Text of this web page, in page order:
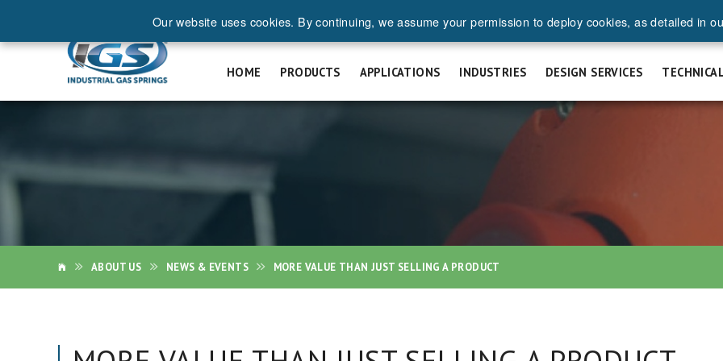
SAFETY & INSTALLATION FAQ CAREERS
REQUEST A QUOTE
HOME PRODUCTS APPLICATIONS INDUSTRIES DESIGN SERVICES
ABOUT US NEWS & EVENTS MORE VALUE THAN JUST SELLING A PRODUCT
Our website uses cookies. By continuing, we assume your permission to deploy cookies, as detailed in